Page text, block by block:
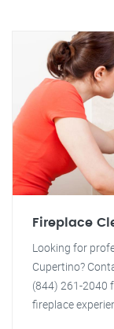
Fireplace
Looking for
Cupertino?
(844) 261-2040
fireplace